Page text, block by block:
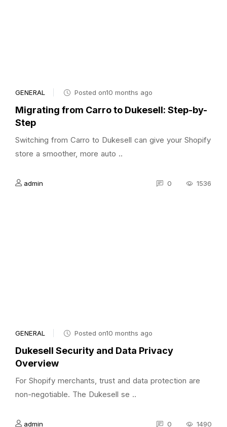
GENERAL Posted on10 months ago
Migrating from Carro to Dukesell: Step-by-
Step
Switching from Carro to Dukesell can give your Shopify
store a smoother, more auto ..
admin 0 1536
GENERAL Posted on10 months ago
Dukesell Security and Data Privacy
Overview
For Shopify merchants, trust and data protection are
non-negotiable. The Dukesell se ..
admin 0 1490